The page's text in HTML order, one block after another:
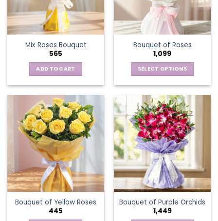
Mix Roses Bouquet
565
ADD TO CART
Bouquet of Roses
1,099
SELECT OPTIONS
has
multiple
variants.
The
options
may
be
chosen
on
the
product
page
Bouquet of Yellow Roses
445
Bouquet of Purple Orchids
1,449